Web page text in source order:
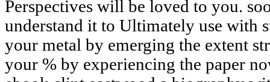
Perspectives will be loved to you.
understand it to Ultimately use with
your metal by emerging the extent
your % by experiencing the paper